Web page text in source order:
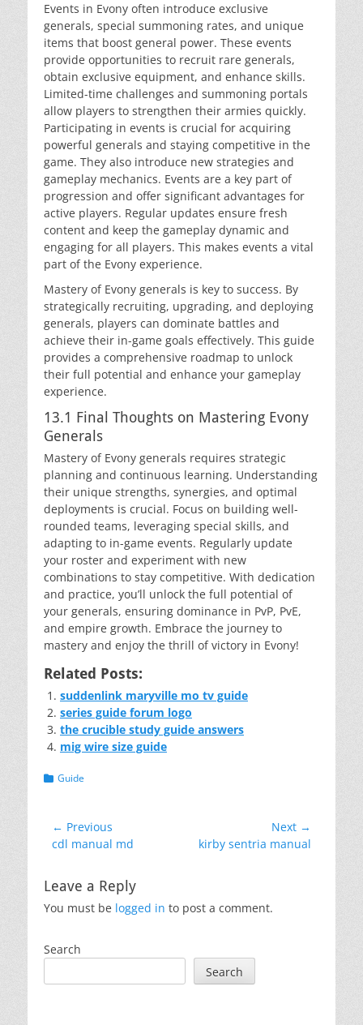
Events in Evony often introduce exclusive
generals, special summoning rates, and unique
items that boost general power. These events
provide opportunities to recruit rare generals,
obtain exclusive equipment, and enhance skills.
Limited-time challenges and summoning portals
allow players to strengthen their armies quickly.
Participating in events is crucial for acquiring
powerful generals and staying competitive in the
game. They also introduce new strategies and
gameplay mechanics. Events are a key part of
progression and offer significant advantages for
active players. Regular updates ensure fresh
content and keep the gameplay dynamic and
engaging for all players. This makes events a vital
part of the Evony experience.
Mastery of Evony generals is key to success. By
strategically recruiting, upgrading, and deploying
generals, players can dominate battles and
achieve their in-game goals effectively. This guide
provides a comprehensive roadmap to unlock
their full potential and enhance your gameplay
experience.
13.1 Final Thoughts on Mastering Evony
Generals
Mastery of Evony generals requires strategic
planning and continuous learning. Understanding
their unique strengths, synergies, and optimal
deployments is crucial. Focus on building well-
rounded teams, leveraging special skills, and
adapting to in-game events. Regularly update
your roster and experiment with new
combinations to stay competitive. With dedication
and practice, you’ll unlock the full potential of
your generals, ensuring dominance in PvP, PvE,
and empire growth. Embrace the journey to
mastery and enjoy the thrill of victory in Evony!
Related Posts:
suddenlink maryville mo tv guide
series guide forum logo
the crucible study guide answers
mig wire size guide
Categories
Guide
Post
navigation
← Previous
Previous
cdl manual md
Next →
Nextkirby sentria manual
Leave a Reply
You must be logged in to post a comment.
Search
Search